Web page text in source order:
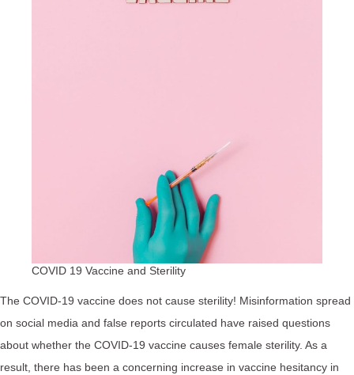
COVID 19 Vaccine and Sterility
The COVID-19 vaccine does not cause sterility! Misinformation spread
on social media and false reports circulated have raised questions
about whether the COVID-19 vaccine causes female sterility. As a
result, there has been a concerning increase in vaccine hesitancy in